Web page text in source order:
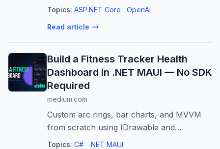
ensure accurate, consistent, and up-to-date
Topics: ASP.NET Core OpenAI
Read article
Build a Fitness Tracker Health
Dashboard in .NET MAUI — No SDK
Required
medium.com
Custom arc rings, bar charts, and MVVM
from scratch using IDrawable and
CommunityToolkit
Topics: C# .NET MAUI